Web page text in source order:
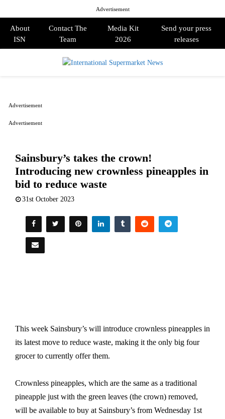
Advertisement
About
ISN
Contact The
Team
Media Kit
2026
Send your press
releases
Sainsbury’s takes the crown!
Introducing new crownless pineapples in
bid to reduce waste
31st October 2023
This week Sainsbury’s will introduce crownless pineapples in
its latest move to reduce waste, making it the only big four
grocer to currently offer them.
Crownless pineapples, which are the same as a traditional
pineapple just with the green leaves (the crown) removed,
will be available to buy at Sainsbury’s from Wednesday 1st
Advertisement
Advertisement